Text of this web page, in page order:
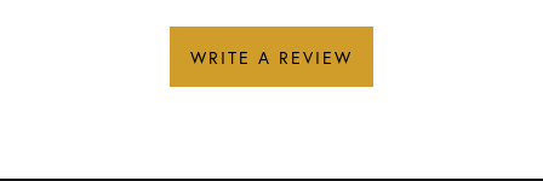
WRITE A REVIEW